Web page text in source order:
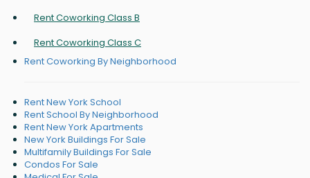
Rent Coworking Class B
Rent Coworking Class C
Rent Coworking By Neighborhood
Rent New York School
Rent School By Neighborhood
Rent New York Apartments
New York Buildings For Sale
Multifamily Buildings For Sale
Condos For Sale